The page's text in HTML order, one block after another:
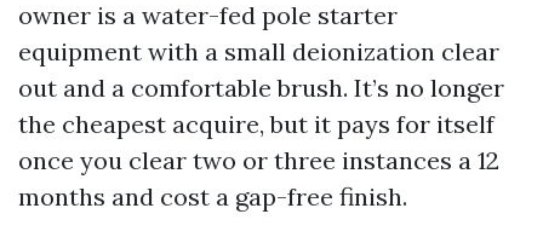
owner is a water-fed pole starter
equipment with a small deionization clear
out and a comfortable brush. It’s no longer
the cheapest acquire, but it pays for itself
once you clear two or three instances a 12
months and cost a gap-free finish.